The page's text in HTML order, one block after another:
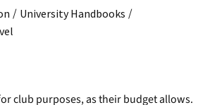
/ University Handbooks /
club purposes, as their budget allows.